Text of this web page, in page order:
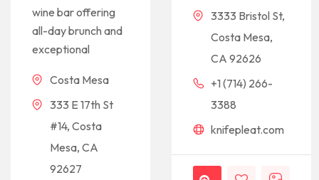
wine bar offering
all-day brunch and
exceptional
Costa Mesa
333 E 17th St
#14, Costa
Mesa, CA
92627
3333 Bristol St,
Costa Mesa,
CA 92626
+1 (714) 266-
3388
knifepleat.com